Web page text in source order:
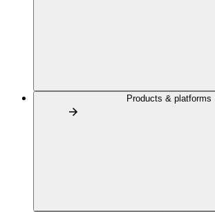
Products & platforms